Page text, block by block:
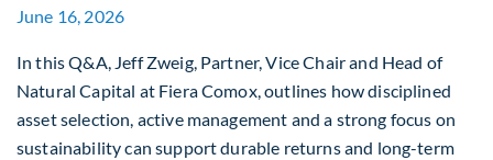
June 16, 2026
In this Q&A, Jeff Zweig, Partner, Vice Chair and Head of
Natural Capital at Fiera Comox, outlines how disciplined
asset selection, active management and a strong focus on
sustainability can support durable returns and long-term